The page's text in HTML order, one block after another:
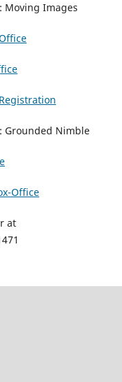
Moving Images
Registration
Grounded Nimble
Office
at